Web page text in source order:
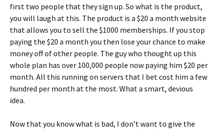
first two people that they sign up. So what is the product,
you will laugh at this. The product is a $20 a month website
that allows you to sell the $1000 memberships. If you stop
paying the $20 a month you then lose your chance to make
money off of other people. The guy who thought up this
whole plan has over 100,000 people now paying him $20 per
month. All this running on servers that I bet cost him a few
hundred per month at the most. What a smart, devious
idea.
Now that you know what is bad, I don’t want to give the